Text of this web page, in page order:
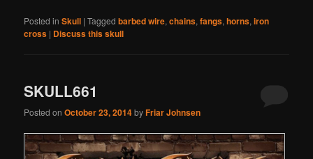
Posted in Skull |Tagged barbed wire,chains,fangs,horns,iron
cross | Discuss this skull
SKULL661
Posted onOctober 23, 2014byFriar Johnsen